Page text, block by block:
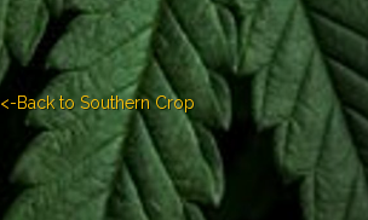
<-Back to Southern Crop